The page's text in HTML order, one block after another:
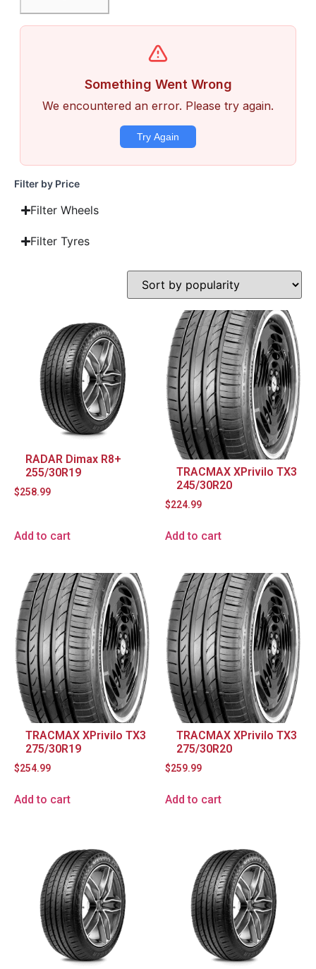
Filter by Price
Filter Wheels
Filter Tyres
RADAR Dimax R8+
255/30R19
$258.99
Add to cart
TRACMAX XPrivilo TX3
245/30R20
$224.99
Add to cart
TRACMAX XPrivilo TX3
275/30R19
$254.99
Add to cart
TRACMAX XPrivilo TX3
275/30R20
$259.99
Add to cart